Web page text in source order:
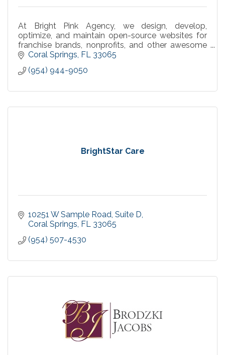
At Bright Pink Agency, we design, develop,
optimize, and maintain open-source websites for
franchise brands, nonprofits, and other awesome
businesses.
Coral Springs FL 33065
(954) 944-9050
BrightStar Care
10251 W Sample Road Suite D
Coral Springs FL 33065
(954) 507-4530